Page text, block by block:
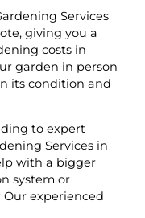
Services
giving you a
costs in
garden in person
its condition and
to expert
Services in
with a bigger
system or
experienced